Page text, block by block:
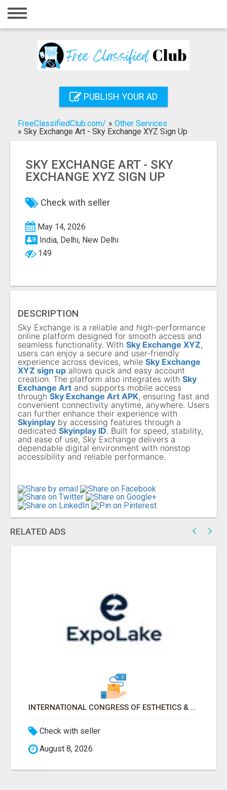
Home
Registration
Search
PUBLISH YOUR AD
FreeClassifiedClub.com/ » Other Services
» Sky Exchange Art - Sky Exchange XYZ Sign Up
SKY EXCHANGE ART - SKY
EXCHANGE XYZ SIGN UP
Check with seller
May 14, 2026
India, Delhi, New Delhi
149
DESCRIPTION
Sky Exchange is a reliable and high-performance
online platform designed for smooth access and
seamless functionality. With Sky Exchange XYZ,
users can enjoy a secure and user-friendly
experience across devices, while Sky Exchange
XYZ sign up allows quick and easy account
creation. The platform also integrates with Sky
Exchange Art and supports mobile access
throughSky Exchange Art APK, ensuring fast and
convenient connectivity anytime, anywhere. Users
can further enhance their experience with
Skyinplay by accessing features through a
dedicated Skyinplay ID. Built for speed, stability,
and ease of use, Sky Exchange delivers a
dependable digital environment with nonstop
accessibility and reliable performance.
RELATED ADS
INTERNATIONAL CONGRESS OF ESTHETICS & SPA 2026 ATTENDEES LIST & EXHIBITORS LIST
Check with seller
August 8, 2026